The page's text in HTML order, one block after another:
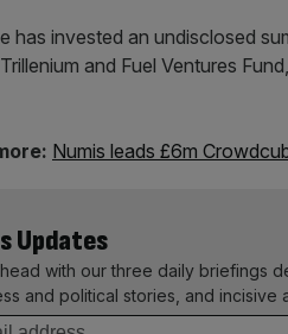
has invested an undisclosed
and Fuel Ventures
Numis leads £6m
Updates
with our three daily briefings
and political stories, and incisive